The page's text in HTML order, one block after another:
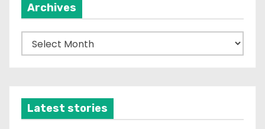
Archives
r
v
Latest stories